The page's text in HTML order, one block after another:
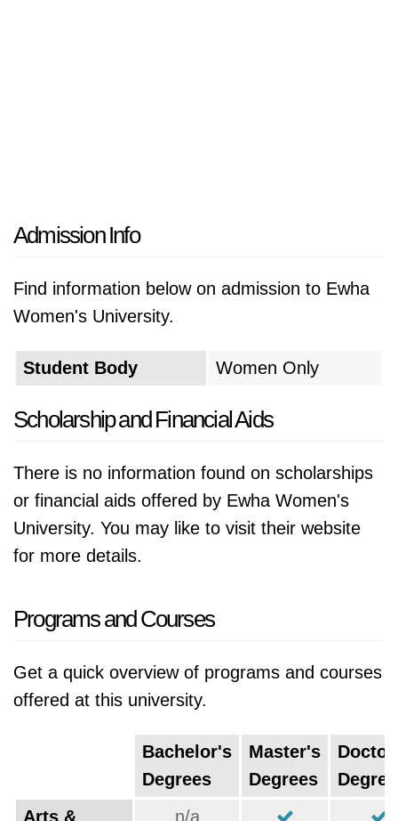
Admission Info
Find information below on admission to Ewha
Women's University.
Student Body Women Only
Scholarship and Financial Aids
There is no information found on scholarships
or financial aids offered by Ewha Women's
University. You may like to visit their website
for more details.
Programs and Courses
Get a quick overview of programs and courses
offered at this university.
Bachelor's
Degrees
Master's
Degrees
Arts &
n/a